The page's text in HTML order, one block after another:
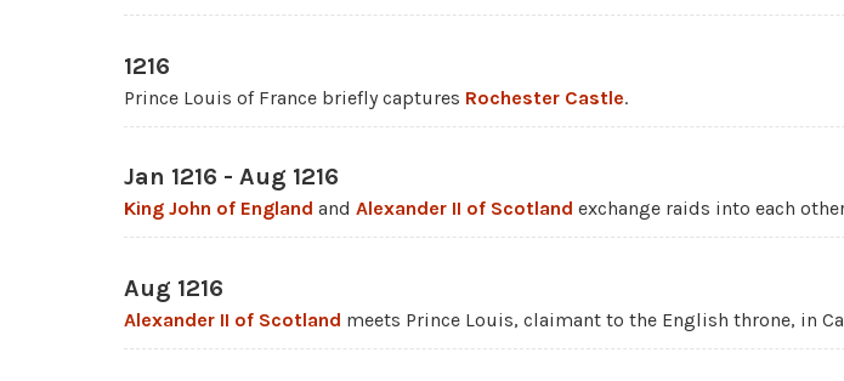
1216
Prince Louis of France briefly captures Rochester Castle.
Jan 1216 - Aug 1216
King John of England and Alexander II of Scotland exchange raids into each
Aug 1216
Alexander II of Scotland meets Prince Louis, claimant to the English throne, in